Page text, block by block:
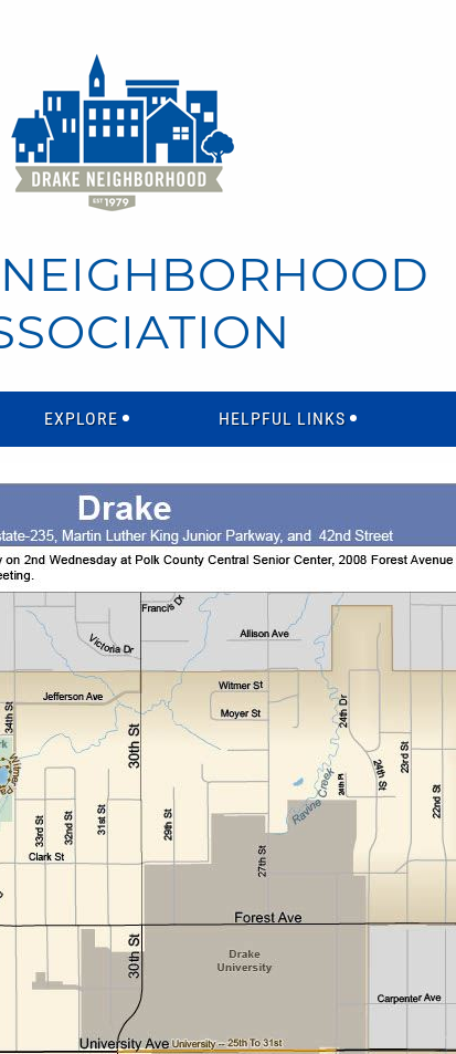
EXPLORE HELPFUL LINKS